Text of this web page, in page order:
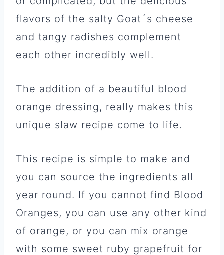
flavors of the salty Goat´s cheese
and tangy radishes complement
each other incredibly well.
The addition of a beautiful blood
orange dressing, really makes this
unique slaw recipe come to life.
This recipe is simple to make and
you can source the ingredients all
year round. If you cannot find Blood
Oranges, you can use any other kind
of orange, or you can mix orange
with some sweet ruby grapefruit for